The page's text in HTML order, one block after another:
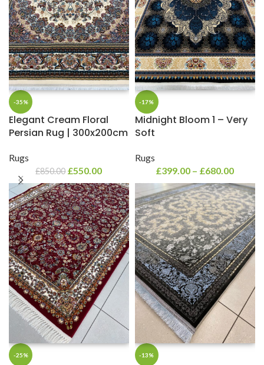
-35%
Elegant Cream Floral
Persian Rug | 300x200cm
Rugs
£850.00 £550.00
-17%
Midnight Bloom 1 – Very
Soft
Rugs
£399.00 – £680.00
-25% -13%